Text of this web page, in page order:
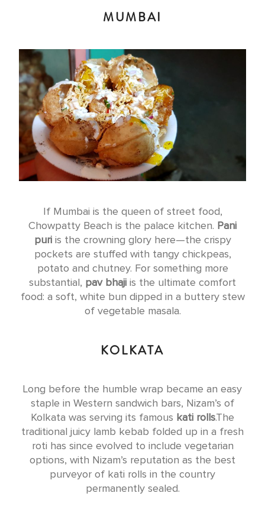
MUMBAI
If Mumbai is the queen of street food,
Chowpatty Beach is the palace kitchen. Pani
puri is the crowning glory here—the crispy
pockets are stuffed with tangy chickpeas,
potato and chutney. For something more
substantial, pav bhaji is the ultimate comfort
food: a soft, white bun dipped in a buttery stew
of vegetable masala.
KOLKATA
Long before the humble wrap became an easy
staple in Western sandwich bars, Nizam’s of
Kolkata was serving its famous kati rolls.The
traditional juicy lamb kebab folded up in a fresh
roti has since evolved to include vegetarian
options, with Nizam’s reputation as the best
purveyor of kati rolls in the country
permanently sealed.